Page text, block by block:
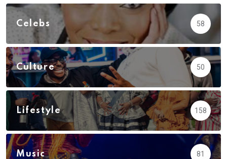
Celebs 58
Culture 50
Lifestyle 158
Music 81